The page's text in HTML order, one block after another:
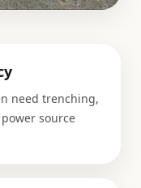
need trenching,
source